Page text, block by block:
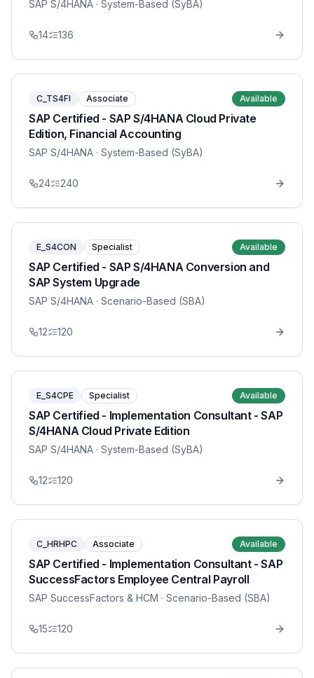
SAP S/4HANA · System-Based (SyBA)
14 136
C_TS4FI Associate Available
SAP Certified - SAP S/4HANA Cloud Private
Edition, Financial Accounting
SAP S/4HANA · System-Based (SyBA)
24 240
E_S4CON Specialist Available
SAP Certified - SAP S/4HANA Conversion and
SAP System Upgrade
SAP S/4HANA · Scenario-Based (SBA)
12 120
E_S4CPE Specialist Available
SAP Certified - Implementation Consultant - SAP
S/4HANA Cloud Private Edition
SAP S/4HANA · System-Based (SyBA)
12 120
C_HRHPC Associate Available
SAP Certified - Implementation Consultant - SAP
SuccessFactors Employee Central Payroll
SAP SuccessFactors & HCM · Scenario-Based (SBA)
15 120